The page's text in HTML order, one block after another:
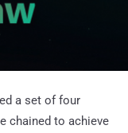
a set of four
chained to achieve